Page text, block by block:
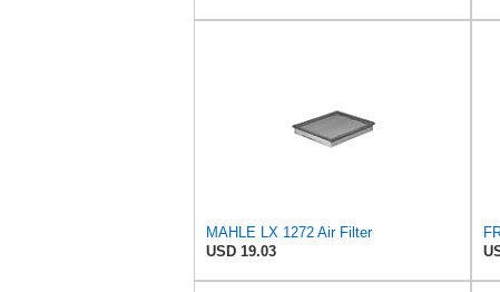
MAHLE LX 1272 Air Filter
USD 19.03